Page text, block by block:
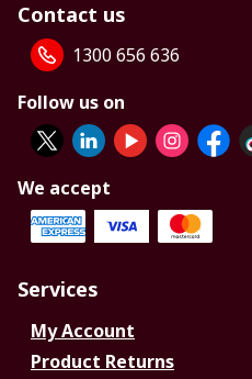
Contact us
1300 656 636
Follow us on
We accept
Services
My Account
Product Returns